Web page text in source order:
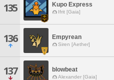
135 Kupo Express
Ifrit [Gaia]
136 Empyrean
Siren [Aether]
137 blowbeat
Alexander [Gaia]